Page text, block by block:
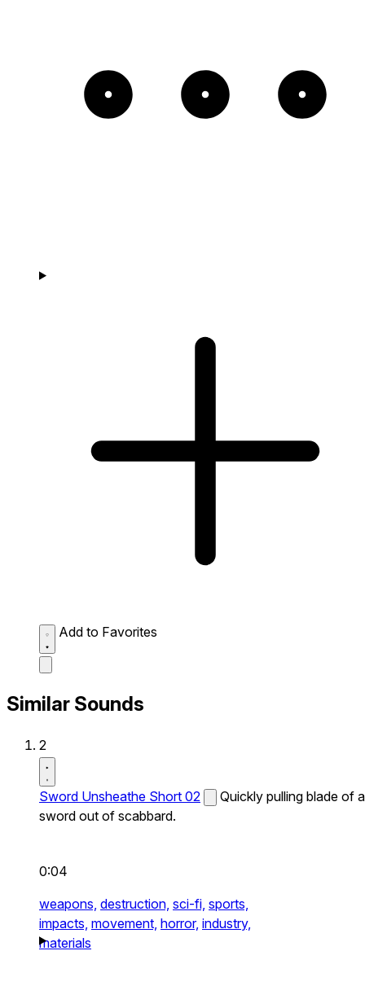
Add to Favorites
Similar Sounds
2
Sword Unsheathe Short 02
Quickly pulling blade of a
sword out of scabbard.
0:04
weapons, destruction, sci-fi, sports,
impacts, movement, horror, industry,
materials